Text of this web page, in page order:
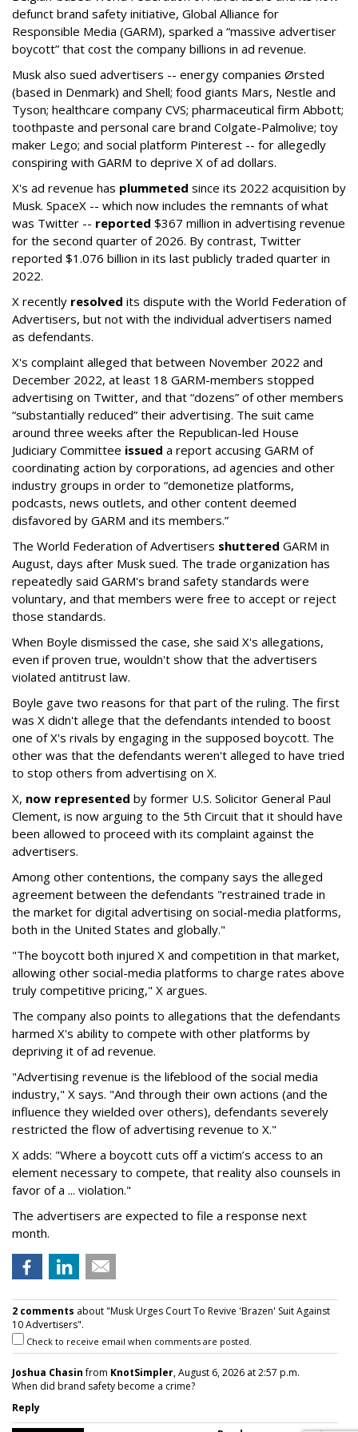
defunct brand safety initiative, Global Alliance for
Responsible Media (GARM), sparked a “massive advertiser
boycott” that cost the company billions in ad revenue.
Musk also sued advertisers -- energy companies Ørsted
(based in Denmark) and Shell; food giants Mars, Nestle and
Tyson; healthcare company CVS; pharmaceutical firm Abbott;
toothpaste and personal care brand Colgate-Palmolive; toy
maker Lego; and social platform Pinterest -- for allegedly
conspiring with GARM to deprive X of ad dollars.
X's ad revenue has plummeted since its 2022 acquisition by
Musk. SpaceX -- which now includes the remnants of what
was Twitter -- reported $367 million in advertising revenue
for the second quarter of 2026. By contrast, Twitter
reported $1.076 billion in its last publicly traded quarter in
2022.
X recently resolved its dispute with the World Federation of
Advertisers, but not with the individual advertisers named
as defendants.
X's complaint alleged that between November 2022 and
December 2022, at least 18 GARM-members stopped
advertising on Twitter, and that “dozens” of other members
“substantially reduced” their advertising. The suit came
around three weeks after the Republican-led House
Judiciary Committee issued a report accusing GARM of
coordinating action by corporations, ad agencies and other
industry groups in order to “demonetize platforms,
podcasts, news outlets, and other content deemed
disfavored by GARM and its members.”
The World Federation of Advertisers shuttered GARM in
August, days after Musk sued. The trade organization has
repeatedly said GARM's brand safety standards were
voluntary, and that members were free to accept or reject
those standards.
When Boyle dismissed the case, she said X's allegations,
even if proven true, wouldn't show that the advertisers
violated antitrust law.
Boyle gave two reasons for that part of the ruling. The first
was X didn't allege that the defendants intended to boost
one of X's rivals by engaging in the supposed boycott. The
other was that the defendants weren't alleged to have tried
to stop others from advertising on X.
X, now represented by former U.S. Solicitor General Paul
Clement, is now arguing to the 5th Circuit that it should have
been allowed to proceed with its complaint against the
advertisers.
Among other contentions, the company says the alleged
agreement between the defendants "restrained trade in
the market for digital advertising on social-media platforms,
both in the United States and globally."
"The boycott both injured X and competition in that market,
allowing other social-media platforms to charge rates above
truly competitive pricing," X argues.
The company also points to allegations that the defendants
harmed X's ability to compete with other platforms by
depriving it of ad revenue.
"Advertising revenue is the lifeblood of the social media
industry," X says. "And through their own actions (and the
influence they wielded over others), defendants severely
restricted the flow of advertising revenue to X."
X adds: "Where a boycott cuts off a victim’s access to an
element necessary to compete, that reality also counsels in
favor of a ... violation."
The advertisers are expected to file a response next
month.
2 comments about "Musk Urges Court To Revive 'Brazen' Suit Against
10 Advertisers".
Check to receive email when comments are posted.
Joshua Chasinfrom KnotSimpler, August 6, 2026 at 2:57 p.m.
When did brand safety become a crime?
Reply